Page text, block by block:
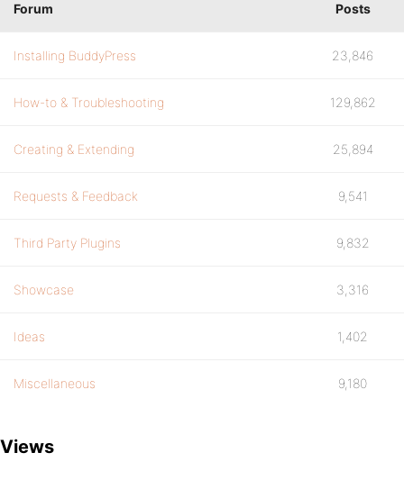
Forum Posts
Installing BuddyPress 23,846
How-to & Troubleshooting 129,862
Creating & Extending 25,894
Requests & Feedback 9,541
Third Party Plugins 9,832
Showcase 3,316
Ideas 1,402
Miscellaneous 9,180
Views